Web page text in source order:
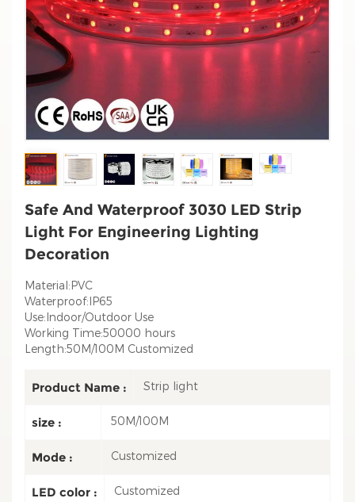
Safe And Waterproof 3030 LED Strip
Light For Engineering Lighting
Decoration
Material:PVC
Waterproof:IP65
Use:Indoor/Outdoor Use
Working Time:50000 hours
Length:50M/100M Customized
Product Name : Strip light
size : 50M/100M
Mode : Customized
LED color : Customized